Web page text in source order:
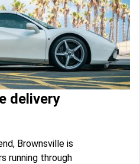
delivery
Brownsville is
running through